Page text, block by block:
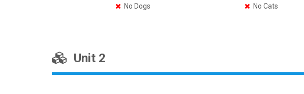
No Dogs No Cats
Unit 2